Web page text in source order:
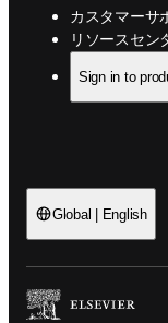
カスタマーサ
リソースセン
opens in new
Sign in to
Global | English